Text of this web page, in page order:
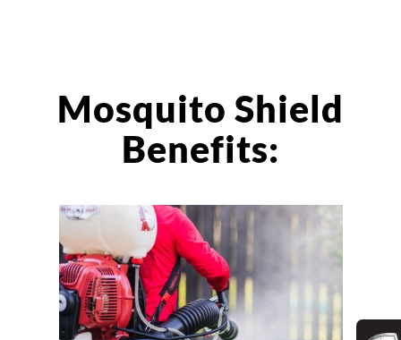
Mosquito Shield
Benefits: